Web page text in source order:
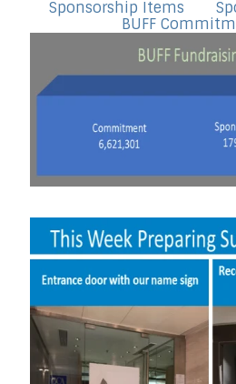
Sponsorship Items
BUFF